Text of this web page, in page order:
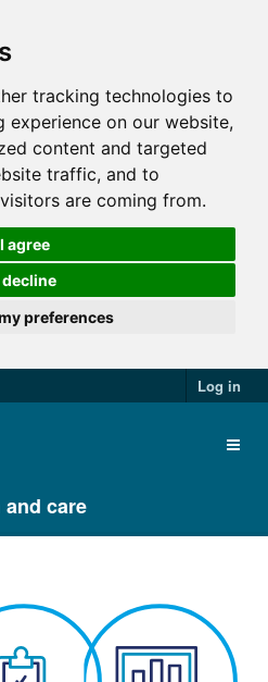
tracking technologies to
experience on our website,
content and targeted
traffic, and to
are coming from.
I agree
decline
preferences
Log in
and care